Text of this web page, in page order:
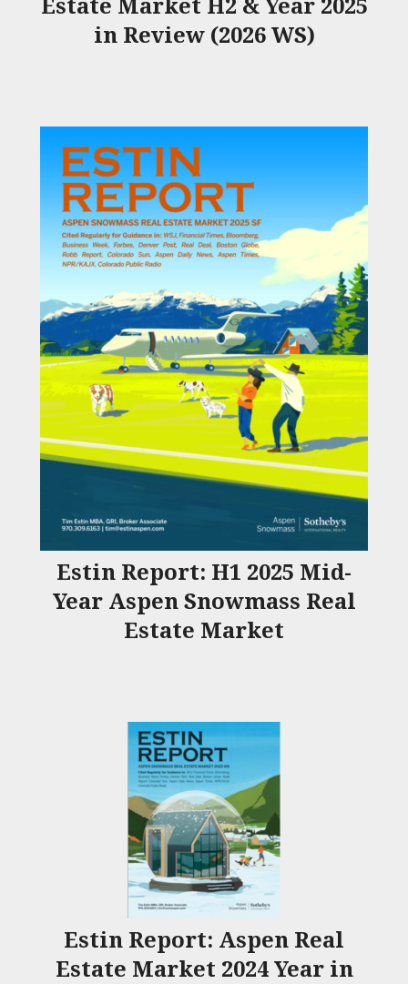
Estate Market H2 & Year 2025
in Review (2026 WS)
Estin Report: H1 2025 Mid-
Year Aspen Snowmass Real
Estate Market
Estin Report: Aspen Real
Estate Market 2024 Year in